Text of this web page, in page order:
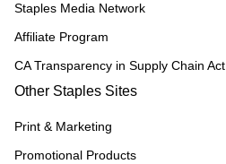
Staples Media Network
Affiliate Program
CA Transparency in Supply Chain Act
Other Staples Sites
Print & Marketing
Promotional Products